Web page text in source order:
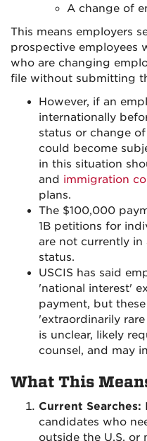
A change of
This means employers
prospective employees
who are changing
file without submitting
However, if an
internationally
status or change
could become
in this situation
and immigration
plans.
The $100,000
1B petitions for
are not currently in
status.
USCIS has said
'national interest'
payment, but
'extraordinarily
is unclear, likely
counsel, and may
What This
Current Searches:
candidates who
outside the U.S. or